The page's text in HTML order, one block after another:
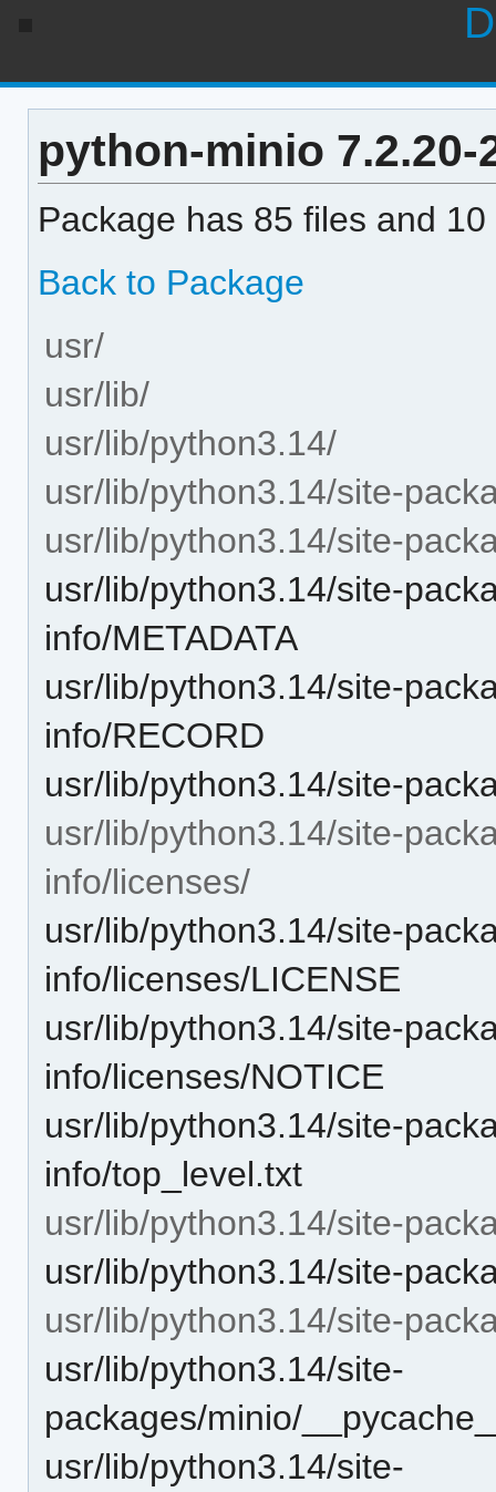
python-minio 7.2.20-
Package has 85 files and
Back to Package
usr/
usr/lib/
usr/lib/python3.14/
usr/lib/python3.14/site-
usr/lib/python3.14/site-
usr/lib/python3.14/site-
info/METADATA
usr/lib/python3.14/site-
info/RECORD
usr/lib/python3.14/site-
usr/lib/python3.14/site-
info/licenses/
usr/lib/python3.14/site-
info/licenses/LICENSE
usr/lib/python3.14/site-
info/licenses/NOTICE
usr/lib/python3.14/site-
info/top_level.txt
usr/lib/python3.14/site-
usr/lib/python3.14/site-
usr/lib/python3.14/site-
usr/lib/python3.14/site-
packages/minio/
usr/lib/python3.14/site-